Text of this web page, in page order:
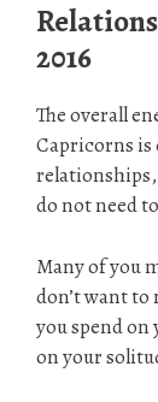
2016
The overall
Capricorns
do not need
Many of you
don’t want to
you spend
on your